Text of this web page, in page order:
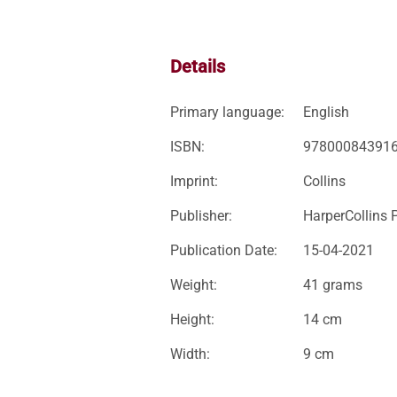
Details
Primary language: English
ISBN:
Imprint: Collins
Publisher: HarperCollins
Publication Date: 15-04-2021
Weight: 41 grams
Height: 14 cm
Width: 9 cm